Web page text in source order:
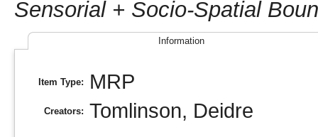
Sensorial + Socio-Spatial
Information
Item Type: MRP
Creators: Tomlinson, Deidre